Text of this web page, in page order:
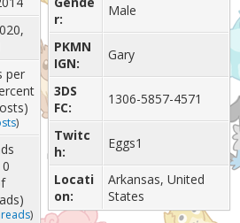
per
)
)
r:
Male
PKMN
IGN:
Gary
3DS
FC:
1306-5857-4571
Twitc
h:
Eggs1
Locati
on:
Arkansas, United
States